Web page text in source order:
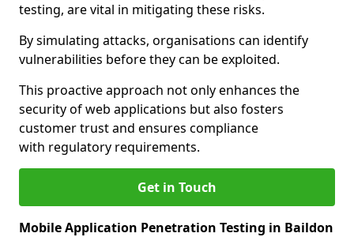
testing, are vital in mitigating these risks.
By simulating attacks, organisations can identify
vulnerabilities before they can be exploited.
This proactive approach not only enhances the
security of web applications but also fosters
customer trust and ensures compliance
with regulatory requirements.
Get in Touch
Mobile Application Penetration Testing in Baildon